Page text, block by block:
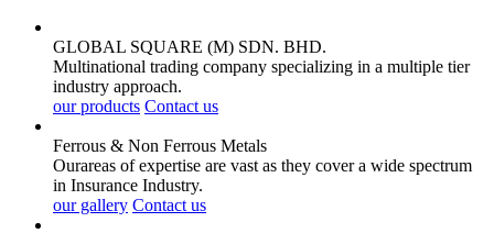
GLOBAL SQUARE (M) SDN. BHD.
Multinational trading company specializing in a multiple tier
industry approach.
our products Contact us
Ferrous & Non Ferrous Metals
Ourareas of expertise are vast as they cover a wide spectrum
in Insurance Industry.
our gallery Contact us